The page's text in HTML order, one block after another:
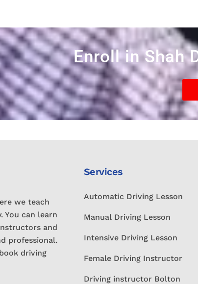
Enroll in Shah
we teach
You can learn
and
professional.
driving
Services
Automatic Driving Lesson
Manual Driving Lesson
Intensive Driving Lesson
Female Driving Instructor
Driving instructor Bolton